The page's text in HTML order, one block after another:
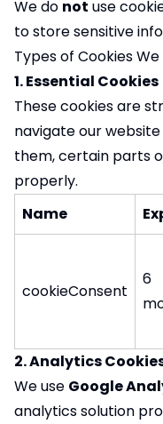
We do not use
to store sensitive
Types of Cookies We
1. Essential Cookies
These cookies are
navigate our
them, certain parts
properly.
Name
cookieConsent
6
2. Analytics
We use Google
analytics solution